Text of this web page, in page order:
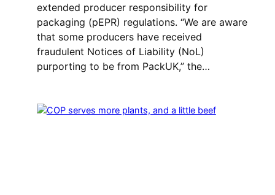
extended producer responsibility for
packaging (pEPR) regulations. “We are aware
that some producers have received
fraudulent Notices of Liability (NoL)
purporting to be from PackUK,” the…